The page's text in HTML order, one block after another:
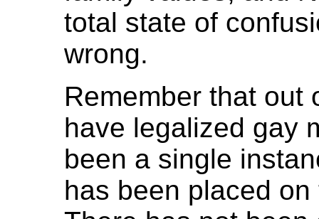
total state of
wrong.
Remember that out
have legalized gay
been a single
has been placed